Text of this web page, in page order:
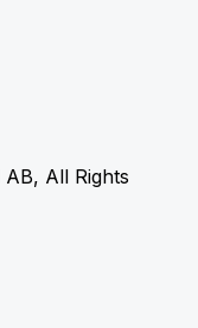
All Rights